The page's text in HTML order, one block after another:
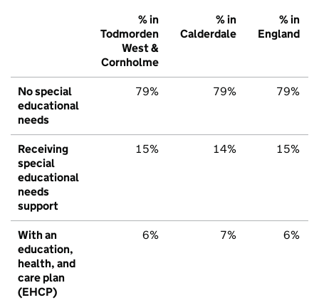
% in
Todmorden
West &
Cornholme
% in
Calderdale
% in
England
No special
educational
needs
79% 79% 79%
Receiving
special
educational
needs
support
15% 14% 15%
With an
education,
health, and
care plan
(EHCP)
6% 7% 6%